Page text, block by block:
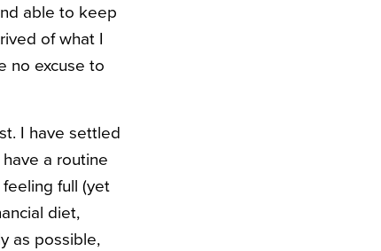
able to keep
of what I
no excuse to
I have settled
a routine
full (yet
diet,
as possible,